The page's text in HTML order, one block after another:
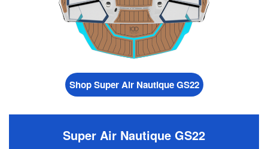
Shop Super Air Nautique GS22
Super Air Nautique GS22